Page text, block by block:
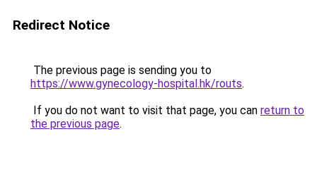
Redirect Notice
The previous page is sending you to
https://www.gynecology-hospital.hk/routs.
If you do not want to visit that page, you can return to
the previous page.